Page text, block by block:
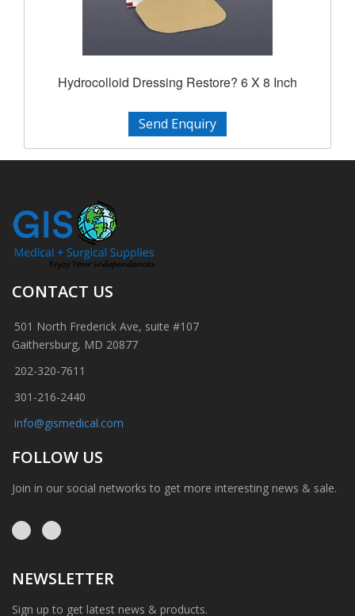
Hydrocolloid Dressing Restore? 6 X 8 Inch
Send Enquiry
CONTACT US
501 North Frederick Ave, suite #107
Gaithersburg, MD 20877
202-320-7611
301-216-2440
info@gismedical.com
FOLLOW US
Join in our social networks to get more interesting news & sale.
NEWSLETTER
Sign up to get latest news & products.